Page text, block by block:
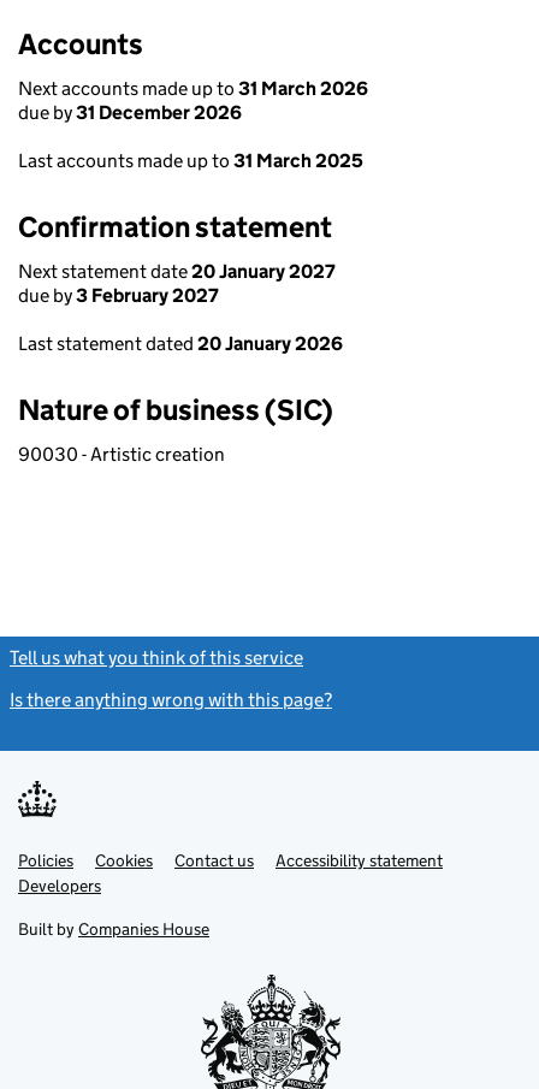
Accounts
Next accounts made up to 31 March 2026
due by31 December 2026
Last accounts made up to 31 March 2025
Confirmation statement
Next statement date20 January 2027
due by3 February 2027
Last statement dated 20 January 2026
Nature of business (SIC)
90030 - Artistic creation
Tell us what you think of this service
Is there anything wrong with this page?
Support links
PoliciesLink
opens
in
tab
Cookies Contact usLinkAccessibility statement
DevelopersLink
in
new
Built by Companies House